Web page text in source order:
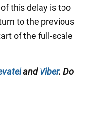
this delay is too
to the previous
of the full-scale
andViber. Do